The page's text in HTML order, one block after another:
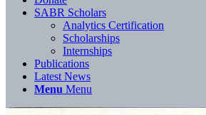
SABR Scholars
Analytics Certification
Scholarships
Internships
Publications
Latest News
Menu Menu